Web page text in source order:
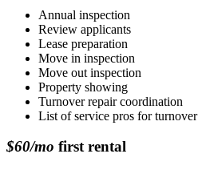
Annual inspection
Review applicants
Lease preparation
Move in inspection
Move out inspection
Property showing
Turnover repair coordination
List of service pros for turnover
$60/mo first rental